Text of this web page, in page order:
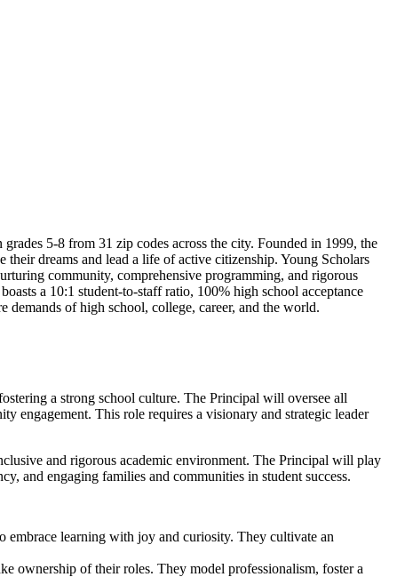
5-8 from 31 zip codes across the city. Founded in 1999, the
their dreams and lead a life of active citizenship. Young Scholars
community, comprehensive programming, and rigorous
a 10:1 student-to-staff ratio, 100% high school acceptance
demands of high school, college, career, and the world.
a strong school culture. The Principal will oversee all
engagement. This role requires a visionary and strategic leader
and rigorous academic environment. The Principal will play
and engaging families and communities in student success.
embrace learning with joy and curiosity. They cultivate an
ownership of their roles. They model professionalism, foster a